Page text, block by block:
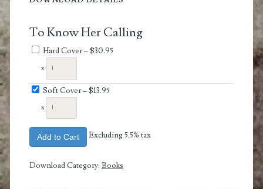
To Know Her Calling
Hard Cover–$30.95
x
Soft Cover–$13.95
x
Add to Cart Excluding 5.5% tax
Download Category: Books